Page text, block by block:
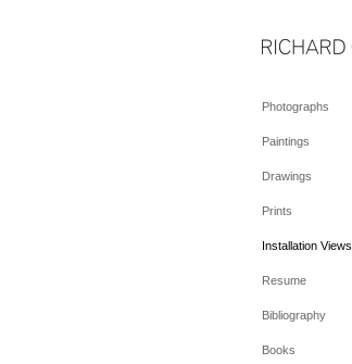
Photographs
Paintings
Drawings
Prints
Installation Views
Resume
Bibliography
Books